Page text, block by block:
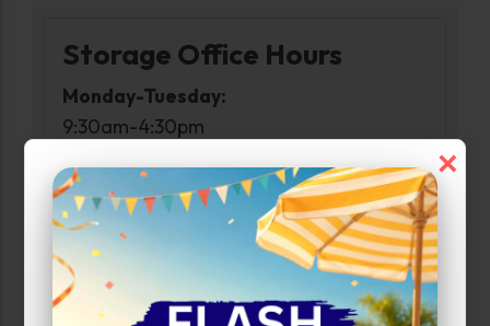
×
Storage Office Hours
Monday-Tuesday:
9:30am-4:30pm
Closed
Thursday-Friday:
9:30am-4:30pm
Saturday:
9:00am-2:00pm